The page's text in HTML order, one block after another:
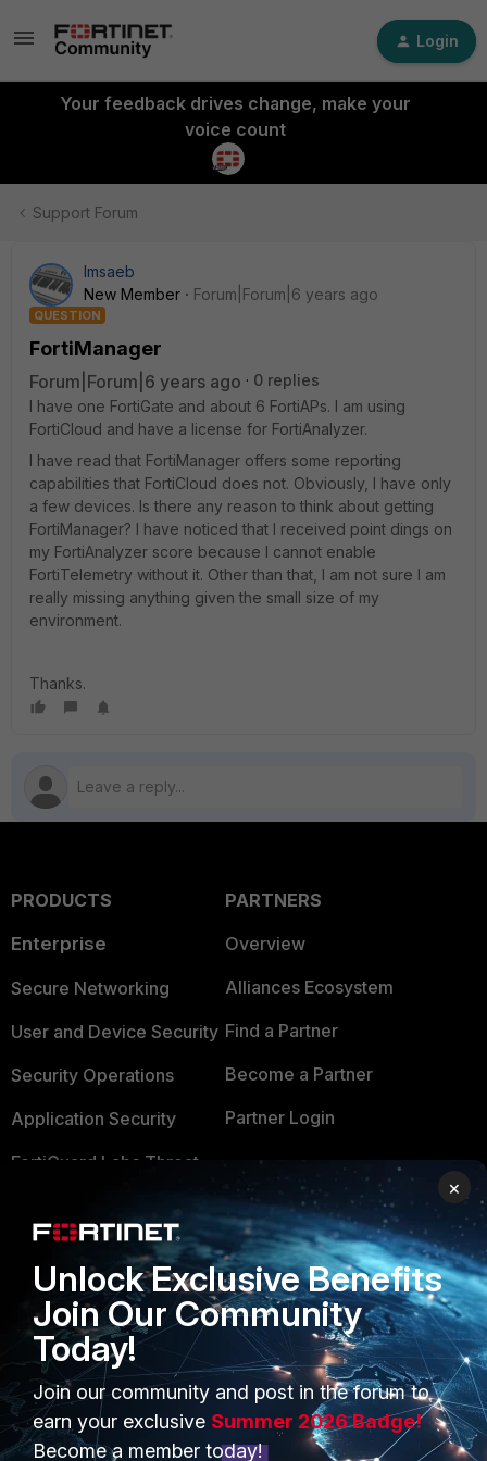
Login
Your feedback drives change, make your
voice count
Support Forum
lmsaeb
New Member
Forum|Forum|6 years ago
QUESTION
FortiManager
Forum|Forum|6 years ago
0 replies
I have one FortiGate and about 6 FortiAPs. I am using
FortiCloud and have a license for FortiAnalyzer.
I have read that FortiManager offers some reporting
capabilities that FortiCloud does not. Obviously, I have only
a few devices. Is there any reason to think about getting
FortiManager? I have noticed that I received point dings on
my FortiAnalyzer score because I cannot enable
FortiTelemetry without it. Other than that, I am not sure I am
really missing anything given the small size of my
environment.
Thanks.
PRODUCTS
Enterprise
Secure Networking
User and Device Security
Security Operations
Application Security
FortiGuard Labs Threat
Small Mid-Sized
Overview
Service Providers
MSSP
Mobile Providers
PARTNERS
Overview
Alliances Ecosystem
Find a Partner
Become a Partner
Partner Login
Trusted Company
Trusted Process
Trusted Partners
Product Certifications
×
Unlock Exclusive Benefits
Join Our Community
Today!
Join our community and post in the forum to
earn your exclusive Summer 2026 Badge!
Become a member today!